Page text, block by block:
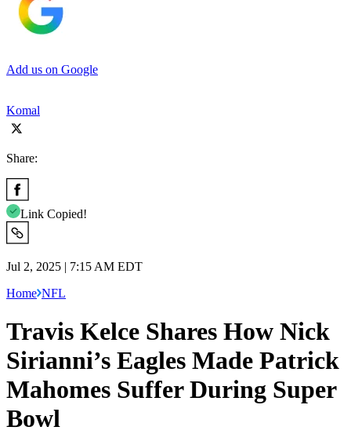
Add us on Google
Komal
Share:
Link Copied!
Jul 2, 2025 | 7:15 AM EDT
Home NFL
Travis Kelce Shares How Nick
Sirianni’s Eagles Made Patrick
Mahomes Suffer During Super
Bowl